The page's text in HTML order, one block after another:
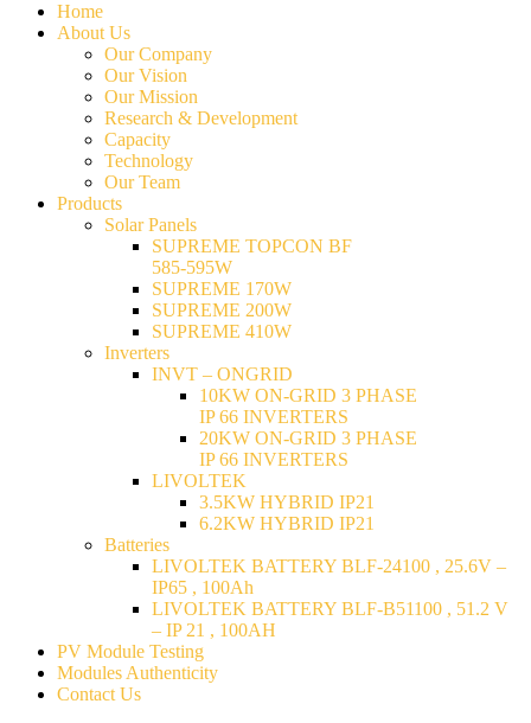
Home
About Us
Our Company
Our Vision
Our Mission
Research & Development
Capacity
Technology
Our Team
Products
Solar Panels
SUPREME TOPCON BF
585-595W
SUPREME 170W
SUPREME 200W
SUPREME 410W
Inverters
INVT – ONGRID
10KW ON-GRID 3 PHASE
IP 66 INVERTERS
20KW ON-GRID 3 PHASE
IP 66 INVERTERS
LIVOLTEK
3.5KW HYBRID IP21
6.2KW HYBRID IP21
Batteries
LIVOLTEK BATTERY BLF-24100 , 25.6V –
IP65 , 100Ah
LIVOLTEK BATTERY BLF-B51100 , 51.2 V
– IP 21 , 100AH
PV Module Testing
Modules Authenticity
Contact Us